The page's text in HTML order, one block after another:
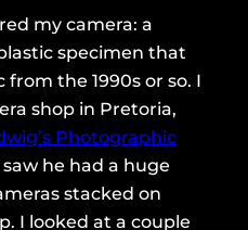
my camera: a
specimen that
the 1990s or so. I
shop in Pretoria,
Photographic
he had a huge
stacked on
I looked at a couple